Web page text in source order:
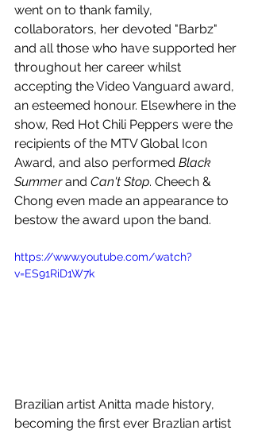
went on to thank family,
collaborators, her devoted "Barbz"
and all those who have supported her
throughout her career whilst
accepting the Video Vanguard award,
an esteemed honour. Elsewhere in the
show, Red Hot Chili Peppers were the
recipients of the MTV Global Icon
Award, and also performed Black
Summer and Can't Stop. Cheech &
Chong even made an appearance to
bestow the award upon the band.
https://www.youtube.com/watch?
v=ES91RiD1W7k
Brazilian artist Anitta made history,
becoming the first ever Brazlian artist